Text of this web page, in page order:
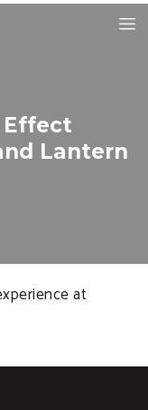
Effect
Lantern
at